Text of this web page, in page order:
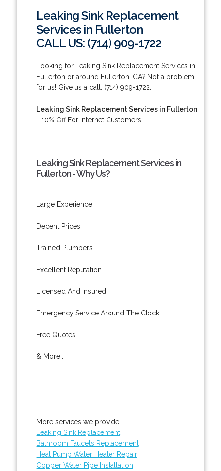
Leaking Sink Replacement
Services in Fullerton
CALL US: (714) 909-1722
Looking for Leaking Sink Replacement Services in
Fullerton or around Fullerton, CA? Not a problem
for us! Give us a call: (714) 909-1722.
Leaking Sink Replacement Services in Fullerton
- 10% Off For Internet Customers!
Leaking Sink Replacement Services in
Fullerton - Why Us?
Large Experience.
Decent Prices.
Trained Plumbers.
Excellent Reputation.
Licensed And Insured.
Emergency Service Around The Clock.
Free Quotes.
& More..
More services we provide:
Leaking Sink Replacement
Bathroom Faucets Replacement
Heat Pump Water Heater Repair
Copper Water Pipe Installation